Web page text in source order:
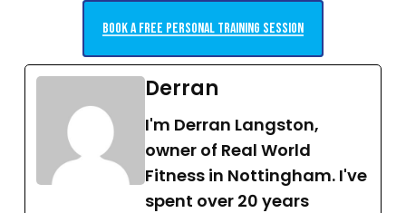
Book a free personal training session
Derran
I'm Derran Langston,
owner of Real World
Fitness in Nottingham. I've
spent over 20 years